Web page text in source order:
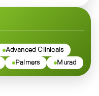
Advanced Clinicals
Palmers Murad